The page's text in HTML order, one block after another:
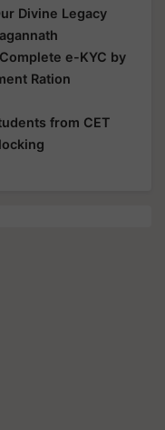
Divine Legacy
e-KYC by
Ration
from CET